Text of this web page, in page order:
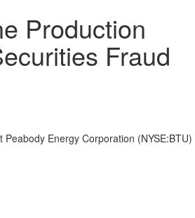
Production
Fraud
Energy Corporation (NYSE:BTU)